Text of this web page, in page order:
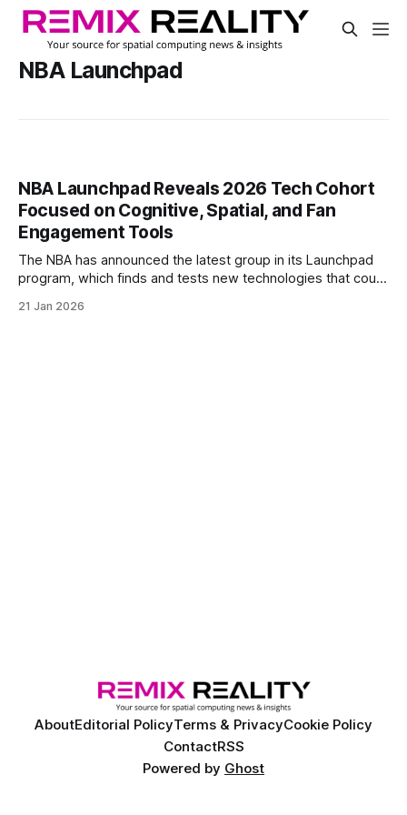
NBA Launchpad
NBA Launchpad Reveals 2026 Tech Cohort
Focused on Cognitive, Spatial, and Fan
Engagement Tools
The NBA has announced the latest group in its Launchpad
program, which finds and tests new technologies that could
picked five companies from a pool of over 200 applicants.
21 Jan 2026
AboutEditorial PolicyTerms & PrivacyCookie Policy
ContactRSS
Powered by Ghost